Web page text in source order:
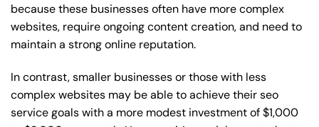
because these businesses often have more complex
websites, require ongoing content creation, and need to
maintain a strong online reputation.
In contrast, smaller businesses or those with less
complex websites may be able to achieve their seo
service goals with a more modest investment of $1,000